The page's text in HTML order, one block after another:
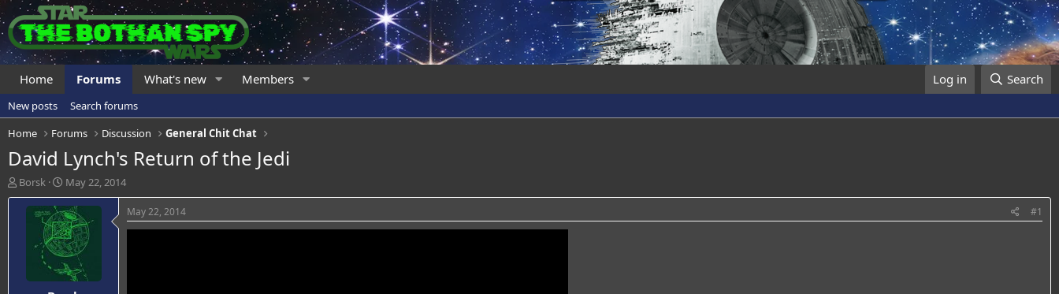
Home Forums What's new Members Log in Search
New posts
Search forums
Home
Forums Discussion General Chit Chat
David Lynch's Return of the Jedi
T
h
Borsk
S
t
a
r
t
d
a
t
May 22, 2014
May 22, 2014 #1